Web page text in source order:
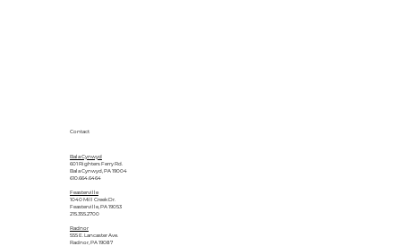
Contact
Bala Cynwyd
601 Righters Ferry Rd.
Bala Cynwyd, PA 19004
610.664.6464
Feasterville
1040 Mill Creek Dr.
Feasterville, PA 19053
215.355.2700
Radnor
555 E. Lancaster Ave.
Radnor, PA 19087